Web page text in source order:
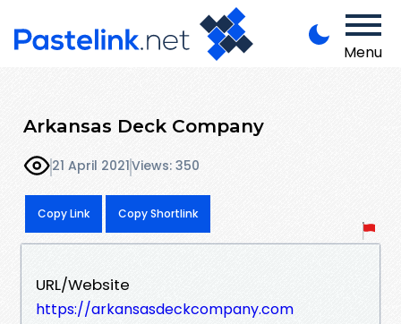
Menu
Arkansas Deck Company
21 April 2021Views: 350
Copy Link Copy Shortlink
URL/Website
https://arkansasdeckcompany.com